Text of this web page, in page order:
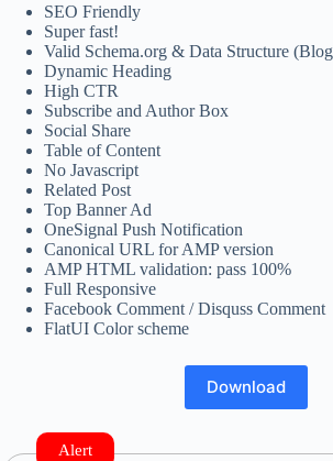
SEO Friendly
Super fast!
Valid Schema.org & Data Structure
Dynamic Heading
High CTR
Subscribe and Author Box
Social Share
Table of Content
No Javascript
Related Post
Top Banner Ad
OneSignal Push Notification
Canonical URL for AMP version
AMP HTML validation: pass 100%
Full Responsive
Facebook Comment / Disquss Comment
FlatUI Color scheme
Download
Alert